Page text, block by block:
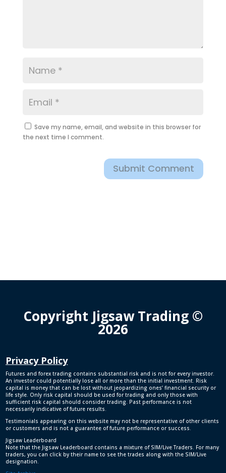
Save my name, email, and website in this browser for
the next time I comment.
Submit Comment
Copyright Jigsaw Trading ©
2026
Privacy Policy
Futures and forex trading contains substantial risk and is not for every investor.
An investor could potentially lose all or more than the initial investment. Risk
capital is money that can be lost without jeopardizing ones’ financial security or
life style. Only risk capital should be used for trading and only those with
sufficient risk capital should consider trading. Past performance is not
necessarily indicative of future results.
Testimonials appearing on this website may not be representative of other clients
or customers and is not a guarantee of future performance or success.
Jigsaw Leaderboard
Note that the Jigsaw Leaderboard contains a mixture of SIM/Live Traders. For many
traders, you can click by their name to see the trades along with the SIM/Live
designation.